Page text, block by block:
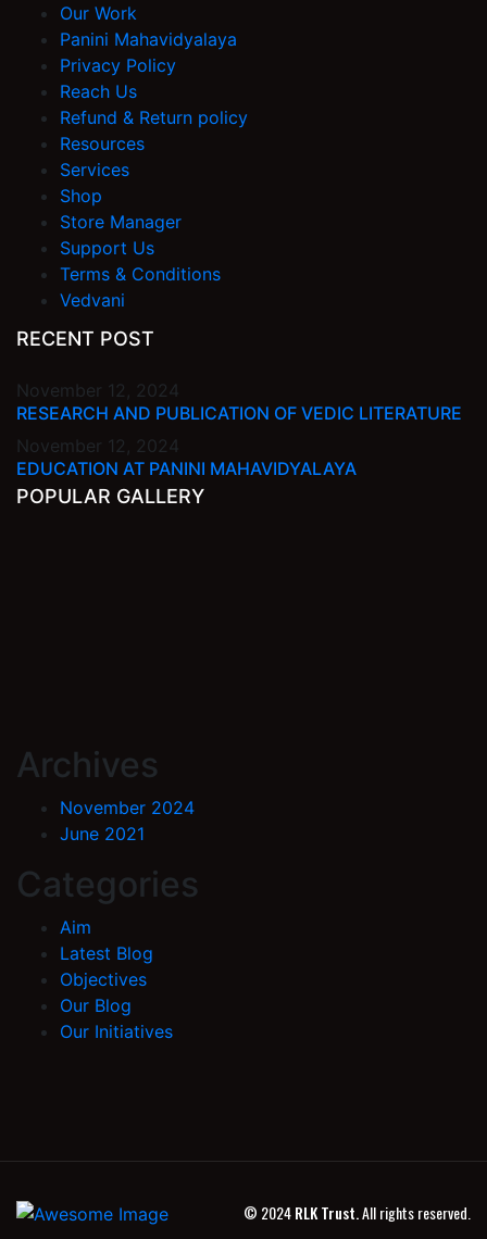
Our Work
Panini Mahavidyalaya
Privacy Policy
Reach Us
Refund & Return policy
Resources
Services
Shop
Store Manager
Support Us
Terms & Conditions
Vedvani
RECENT POST
November 12, 2024
RESEARCH AND PUBLICATION OF VEDIC LITERATURE
November 12, 2024
EDUCATION AT PANINI MAHAVIDYALAYA
POPULAR GALLERY
Archives
November 2024
June 2021
Categories
Aim
Latest Blog
Objectives
Our Blog
Our Initiatives
© 2024RLK Trust.All rights reserved.